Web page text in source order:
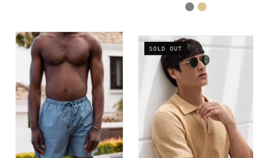
Capo
Essential
Swim
Short
-
Steel
Blue
CAPO
Round
Double
Bridge
Sunglasses
SOLD OUT